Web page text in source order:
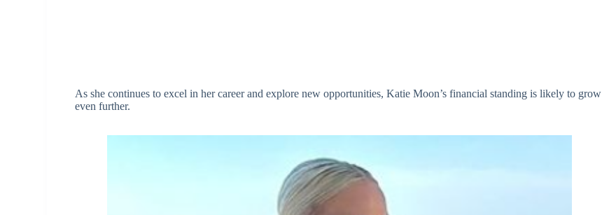
As she continues to excel in her career and explore new opportunities, Katie Moon’s financial standing is likely to grow
even further.